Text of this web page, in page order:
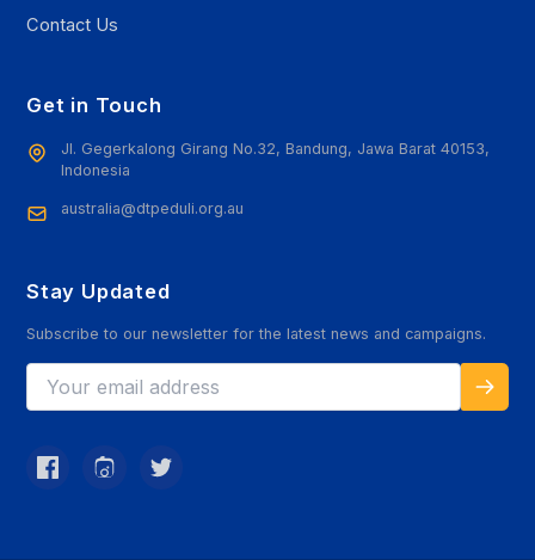
Contact Us
Get in Touch
Jl. Gegerkalong Girang No.32, Bandung, Jawa Barat 40153,
Indonesia
australia@dtpeduli.org.au
Stay Updated
Subscribe to our newsletter for the latest news and campaigns.